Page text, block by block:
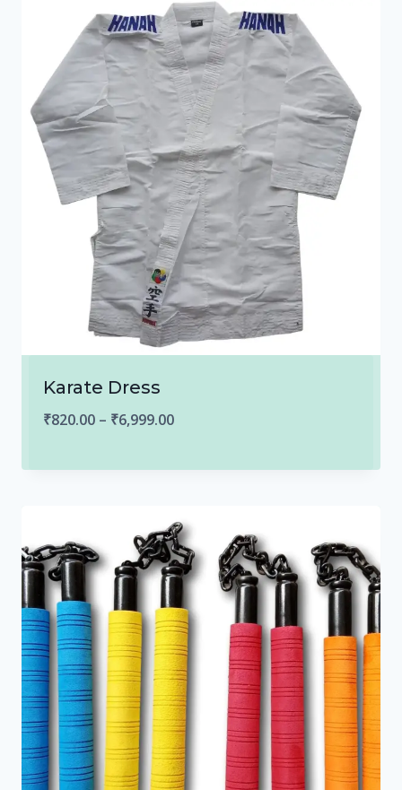
₹1,300.00
Karate Dress
₹820.00 – ₹6,999.00Price
₹820.00
₹6,999.00